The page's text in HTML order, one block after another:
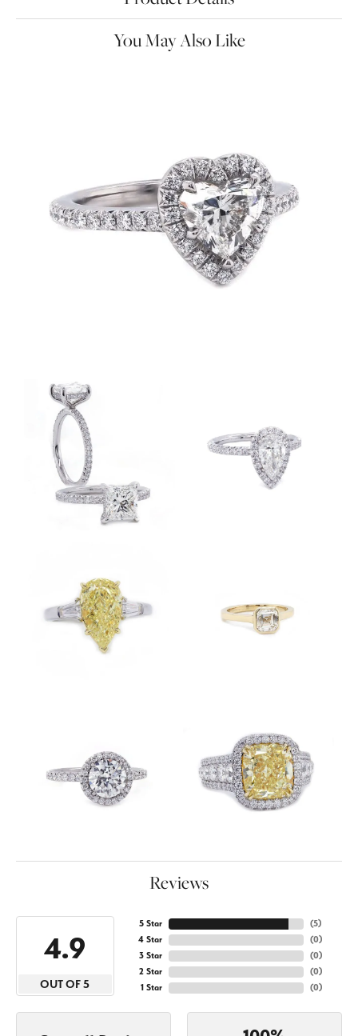
You May Also Like
Reviews
4.9
OUT OF 5
5 Star
4 Star
3 Star
2 Star
1 Star
(5)
(0)
(0)
(0)
(0)